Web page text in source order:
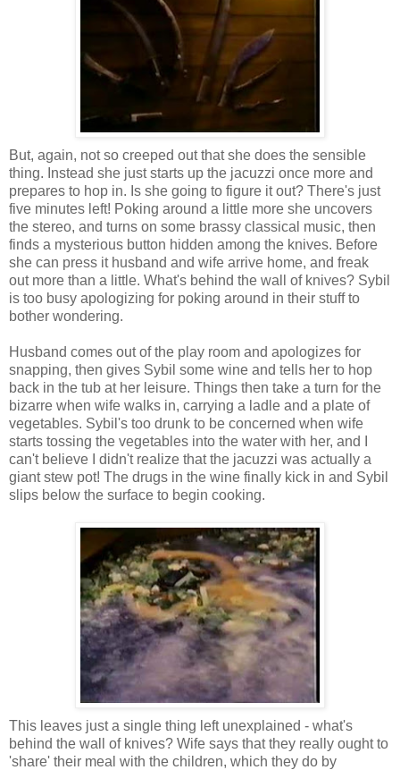
But, again, not so creeped out that she does the sensible
thing. Instead she just starts up the jacuzzi once more and
prepares to hop in. Is she going to figure it out? There's just
five minutes left! Poking around a little more she uncovers
the stereo, and turns on some brassy classical music, then
finds a mysterious button hidden among the knives. Before
she can press it husband and wife arrive home, and freak
out more than a little. What's behind the wall of knives? Sybil
is too busy apologizing for poking around in their stuff to
bother wondering.
Husband comes out of the play room and apologizes for
snapping, then gives Sybil some wine and tells her to hop
back in the tub at her leisure. Things then take a turn for the
bizarre when wife walks in, carrying a ladle and a plate of
vegetables. Sybil's too drunk to be concerned when wife
starts tossing the vegetables into the water with her, and I
can't believe I didn't realize that the jacuzzi was actually a
giant stew pot! The drugs in the wine finally kick in and Sybil
slips below the surface to begin cooking.
This leaves just a single thing left unexplained - what's
behind the wall of knives? Wife says that they really ought to
'share' their meal with the children, which they do by